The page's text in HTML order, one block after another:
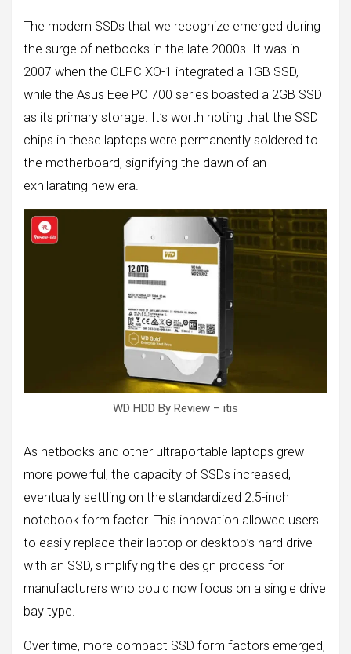
The modern SSDs that we recognize emerged during
the surge of netbooks in the late 2000s. It was in
2007 when the OLPC XO-1 integrated a 1GB SSD,
while the Asus Eee PC 700 series boasted a 2GB SSD
as its primary storage. It’s worth noting that the SSD
chips in these laptops were permanently soldered to
the motherboard, signifying the dawn of an
exhilarating new era.
WD HDD By Review – itis
As netbooks and other ultraportable laptops grew
more powerful, the capacity of SSDs increased,
eventually settling on the standardized 2.5-inch
notebook form factor. This innovation allowed users
to easily replace their laptop or desktop’s hard drive
with an SSD, simplifying the design process for
manufacturers who could now focus on a single drive
bay type.
Over time, more compact SSD form factors emerged,